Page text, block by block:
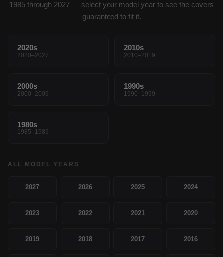
1985 through 2027 — select your model year to see the covers
guaranteed to fit it.
2020s
2020–2027
2010s
2010–2019
2000s
2000–2009
1990s
1990–1999
1980s
1985–1989
ALL MODEL YEARS
2027 2026 2025 2024
2023 2022 2021 2020
2019 2018 2017 2016